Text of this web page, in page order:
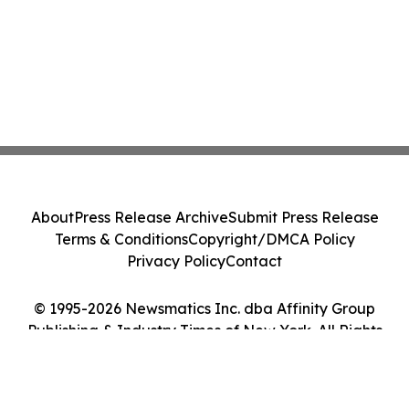
© 1995-2026 Newsmatics Inc. dba Affinity Group
Publishing & Industry Times of New York. All Rights
AboutPress Release ArchiveSubmit Press Release
Terms & ConditionsCopyright/DMCA Policy
Privacy PolicyContact